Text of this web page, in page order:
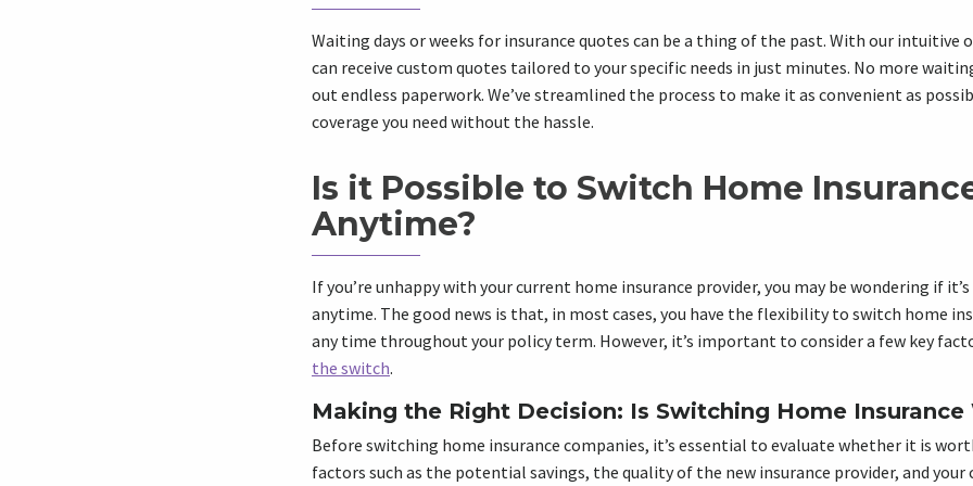
Waiting days or weeks for insurance quotes can be a thing of the past. With our intuitive
can receive custom quotes tailored to your specific needs in just minutes. No more
out endless paperwork. We’ve streamlined the process to make it as convenient as
coverage you need without the hassle.
Is it Possible to Switch Home
Anytime?
If you’re unhappy with your current home insurance provider, you may be wondering if
anytime. The good news is that, in most cases, you have the flexibility to switch home
any time throughout your policy term. However, it’s important to consider a few key
the switch.
Making the Right Decision: Is Switching Home
Before switching home insurance companies, it’s essential to evaluate whether it is
factors such as the potential savings, the quality of the new insurance provider, and